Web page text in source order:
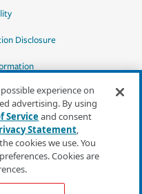
Disclosure
experience on
advertising. By using
Serviceand consent
Statement,
cookies we use. You
Cookies are